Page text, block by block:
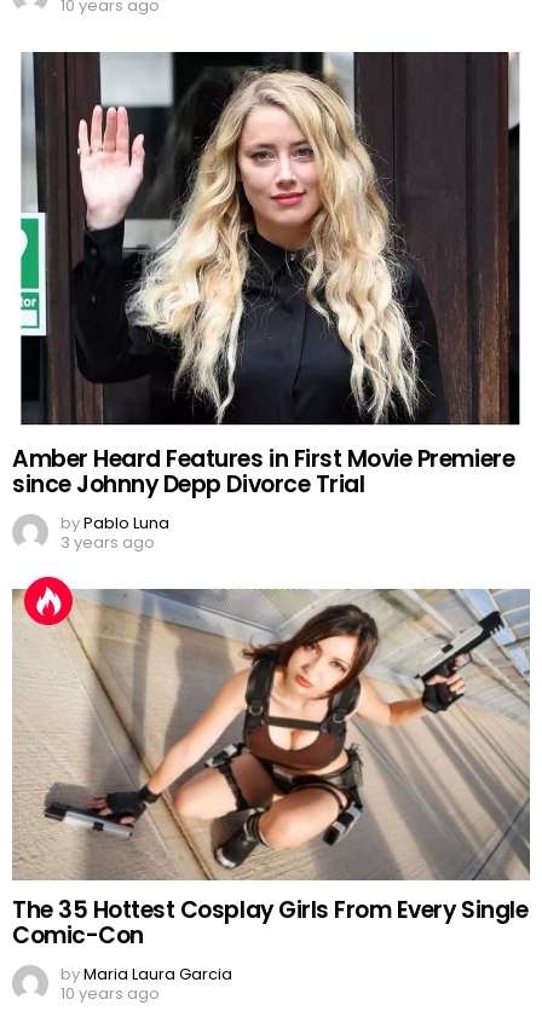
10 years ago
Amber Heard Features in First Movie Premiere
since Johnny Depp Divorce Trial
byPablo Luna
3 years ago
The 35 Hottest Cosplay Girls From Every Single
Comic-Con
byMaria Laura Garcia
10 years ago